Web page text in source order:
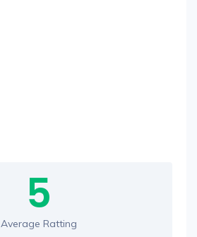
5
Average Ratting